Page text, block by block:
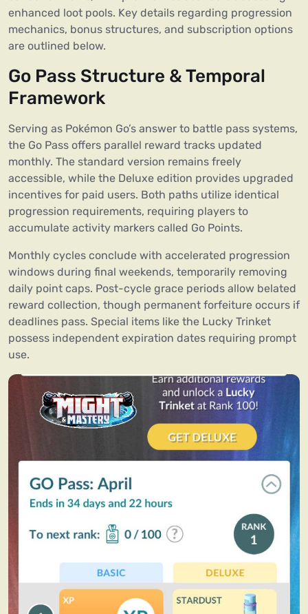
enhanced loot pools. Key details regarding progression
mechanics, bonus structures, and subscription options
are outlined below.
Go Pass Structure & Temporal
Framework
Serving as Pokémon Go’s answer to battle pass systems,
the Go Pass offers parallel reward tracks updated
monthly. The standard version remains freely
accessible, while the Deluxe edition provides upgraded
incentives for paid users. Both paths utilize identical
progression requirements, requiring players to
accumulate activity markers called Go Points.
Monthly cycles conclude with accelerated progression
windows during final weekends, temporarily removing
daily point caps. Post-cycle grace periods allow belated
reward collection, though permanent forfeiture occurs if
deadlines pass. Special items like the Lucky Trinket
possess independent expiration dates requiring prompt
use.